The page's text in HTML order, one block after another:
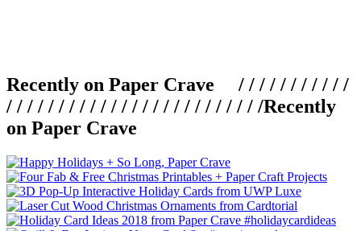
Recently on Paper Crave / / / / / / / / / / /
/ / / / / / / / / / / / / / / / / / / / / / / / /Recently
on Paper Crave